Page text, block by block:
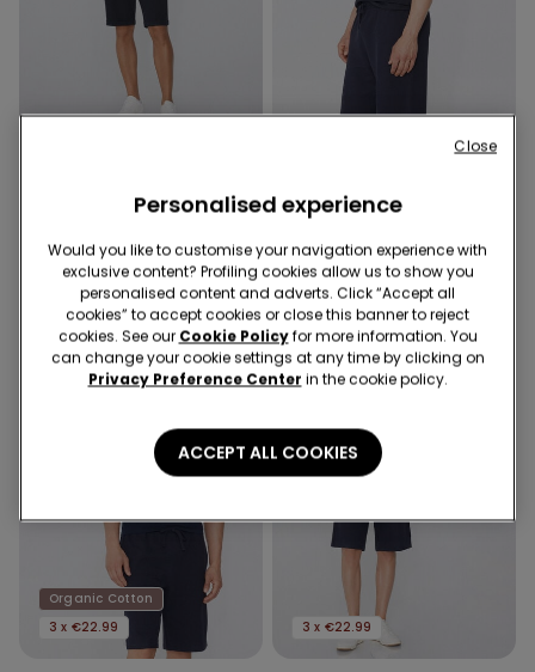
Basic Relaxed-Fit Cotton T-
Shirt
Organic Cotton
3 x €22.99
3 x €22.99
Personalised experience
Would you like to customise your navigation experience with
exclusive content? Profiling cookies allow us to show you
personalised content and adverts. Click “Accept all
cookies” to accept cookies or close this banner to reject
cookies. See our Cookie Policyfor more information. You
can change your cookie settings at any time by clicking on
Privacy Preference Center in the cookie policy.
ACCEPT ALL COOKIES
Close